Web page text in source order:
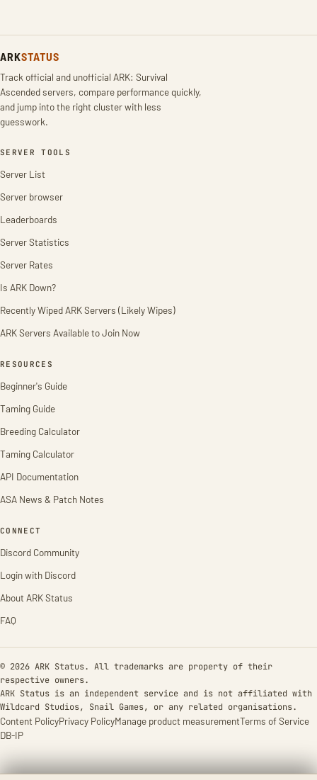
ARKSTATUS
Track official and unofficial ARK: Survival
Ascended servers, compare performance quickly,
and jump into the right cluster with less
guesswork.
SERVER TOOLS
Server List
Server browser
Leaderboards
Server Statistics
Server Rates
Is ARK Down?
Recently Wiped ARK Servers (Likely Wipes)
ARK Servers Available to Join Now
RESOURCES
Beginner's Guide
Taming Guide
Breeding Calculator
Taming Calculator
API Documentation
ASA News & Patch Notes
CONNECT
Discord Community
Login with Discord
About ARK Status
FAQ
© 2026 ARK Status. All trademarks are property of their
respective owners.
ARK Status is an independent service and is not affiliated with
Wildcard Studios, Snail Games, or any related organisations.
Content PolicyPrivacy PolicyManage product measurementTerms of Service
DB-IP